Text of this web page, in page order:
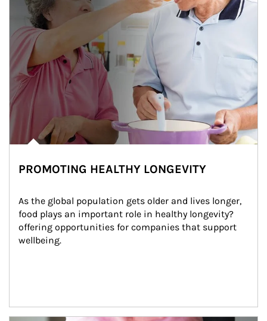
PROMOTING HEALTHY LONGEVITY
As the global population gets older and lives longer,
food plays an important role in healthy longevity?
offering opportunities for companies that support
wellbeing.